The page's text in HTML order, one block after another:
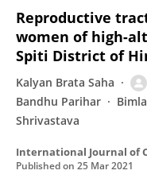
Reproductive
women of high-
Spiti District of
Kalyan Brata Saha
Bandhu Parihar
Shrivastava
Published on 25 Mar 2021